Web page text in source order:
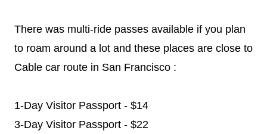
There was multi-ride passes available if you plan
to roam around a lot and these places are close to
Cable car route in San Francisco :
1-Day Visitor Passport - $14
3-Day Visitor Passport - $22